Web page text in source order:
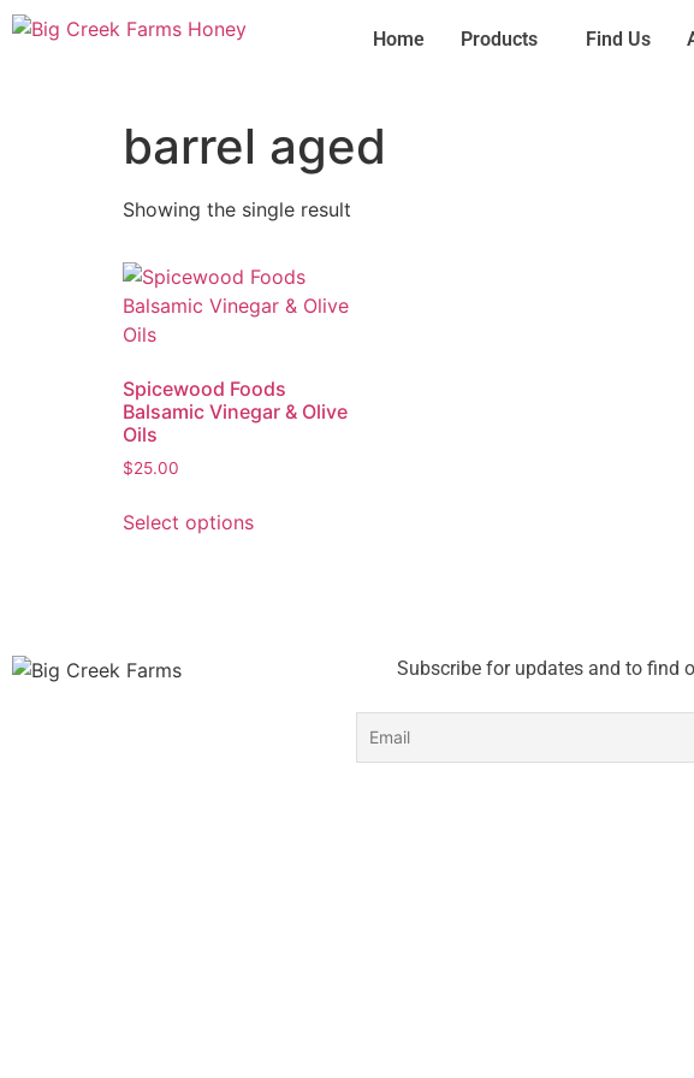
Home Products Find Us
barrel aged
Showing the single result
Spicewood Foods
Balsamic Vinegar & Olive
Oils
$25.00
Select options
Subscribe for updates and to find